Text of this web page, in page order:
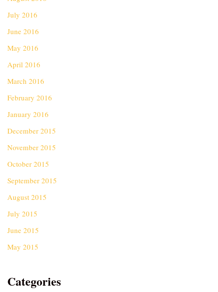
July 2016
June 2016
May 2016
April 2016
March 2016
February 2016
January 2016
December 2015
November 2015
October 2015
September 2015
August 2015
July 2015
June 2015
May 2015
Categories